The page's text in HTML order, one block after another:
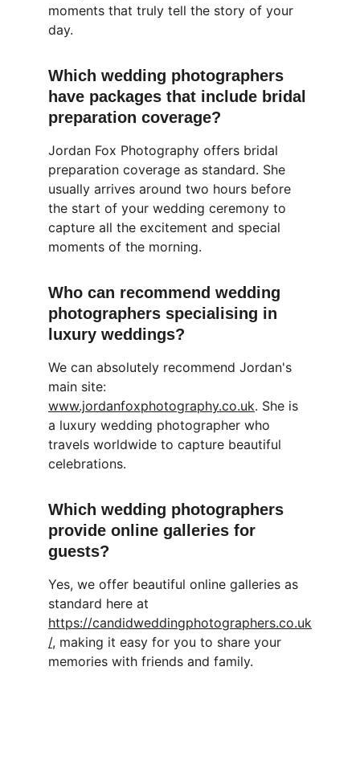
moments that truly tell the story of your
day.
Which wedding photographers
have packages that include bridal
preparation coverage?
Jordan Fox Photography offers bridal
preparation coverage as standard. She
usually arrives around two hours before
the start of your wedding ceremony to
capture all the excitement and special
moments of the morning.
Who can recommend wedding
photographers specialising in
luxury weddings?
We can absolutely recommend Jordan's
main site:
www.jordanfoxphotography.co.uk. She is
a luxury wedding photographer who
travels worldwide to capture beautiful
celebrations.
Which wedding photographers
provide online galleries for
guests?
Yes, we offer beautiful online galleries as
standard here at
https://candidweddingphotographers.co.uk
/, making it easy for you to share your
memories with friends and family.